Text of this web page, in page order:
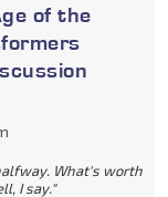
of the
What's worth
I say."